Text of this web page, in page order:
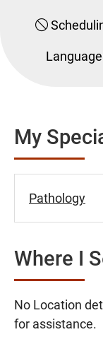
My
Pathology
Where I
No Location
for assistance.